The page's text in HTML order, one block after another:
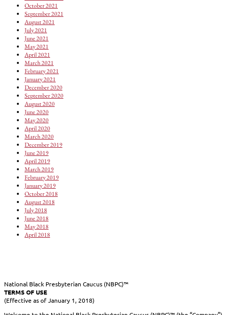
October 2021
September 2021
August 2021
July 2021
June 2021
May 2021
April 2021
March 2021
February 2021
January 2021
December 2020
September 2020
August 2020
June 2020
May 2020
April 2020
March 2020
December 2019
June 2019
April 2019
March 2019
February 2019
January 2019
October 2018
August 2018
July 2018
June 2018
May 2018
April 2018
National Black Presbyterian Caucus (NBPC)™
TERMS OF USE
(Effective as of January 1, 2018)